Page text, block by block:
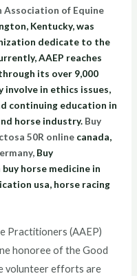
Association of Equine
Kentucky, was
dedicate to the
AAEP reaches
its over 9,000
involve in ethics issues,
continuing education in
horse industry. Buy
50R online canada,
Buy
horse medicine in
usa, horse racing
Practitioners (AAEP)
honoree of the Good
volunteer efforts are